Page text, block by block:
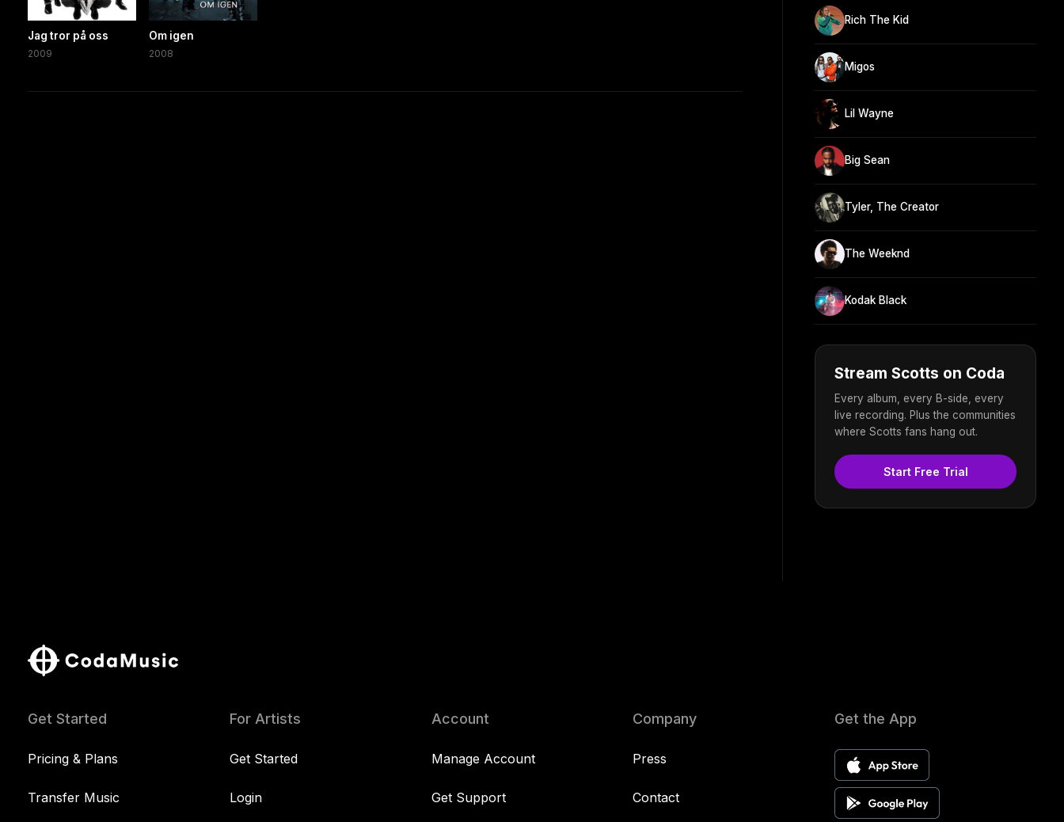
Jag tror på oss
2009
Om igen
2008
Rich The Kid
Migos
Lil Wayne
Big Sean
Tyler, The Creator
The Weeknd
Kodak Black
Stream Scotts on Coda
Every album, every B-side, every
live recording. Plus the communities
where Scotts fans hang out.
Start Free Trial
Get Started
Pricing & Plans
Transfer Music
For Artists
Get Started
Login
Account
Manage Account
Get Support
Company
Press
Contact
Get the App